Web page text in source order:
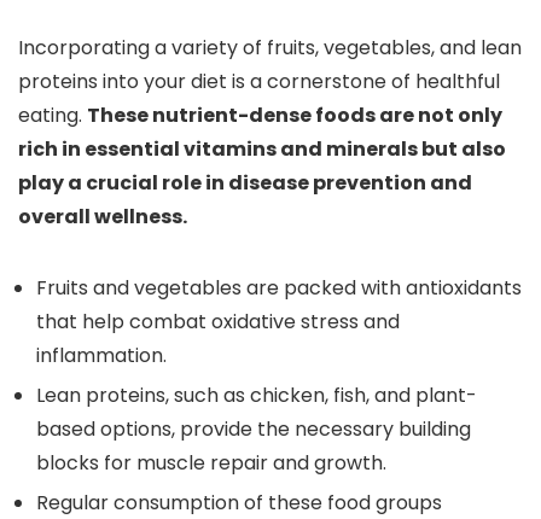
Incorporating a variety of fruits, vegetables, and lean
proteins into your diet is a cornerstone of healthful
eating. These nutrient-dense foods are not only
rich in essential vitamins and minerals but also
play a crucial role in disease prevention and
overall wellness.
Fruits and vegetables are packed with antioxidants
that help combat oxidative stress and
inflammation.
Lean proteins, such as chicken, fish, and plant-
based options, provide the necessary building
blocks for muscle repair and growth.
Regular consumption of these food groups